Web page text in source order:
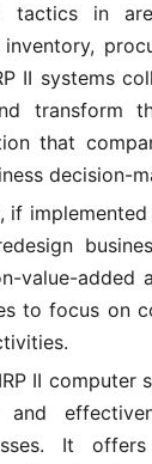
tactics in
II systems
transform
that
decision-
if
value-added
to focus on
II computer
and
It